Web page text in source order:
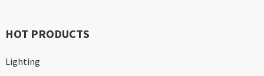
HOT PRODUCTS
Lighting